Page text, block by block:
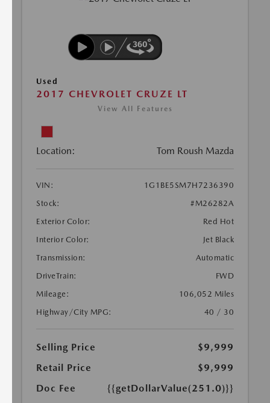
Used
2017 CHEVROLET CRUZE LT
View All Features
Location: Tom Roush Mazda
VIN:
1G1BE5SM7H7236390
Stock:
#M26282A
Exterior Color:
Red Hot
Interior Color:
Jet Black
Transmission:
Automatic
DriveTrain:
FWD
Mileage:
106,052 Miles
Highway/City MPG:
40 / 30
Selling Price
$9,999
Retail Price
$9,999
Doc Fee
{{getDollarValue(251.0)}}